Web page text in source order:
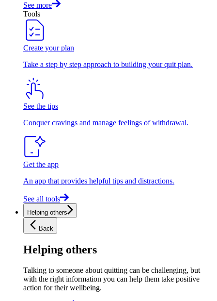
See more
Tools
Create your plan
Take a step by step approach to building your quit plan.
See the tips
Conquer cravings and manage feelings of withdrawal.
Get the app
An app that provides helpful tips and distractions.
See all tools
Helping others
Back
Helping others
Talking to someone about quitting can be challenging, but
with the right information you can help them take positive
action for their wellbeing.